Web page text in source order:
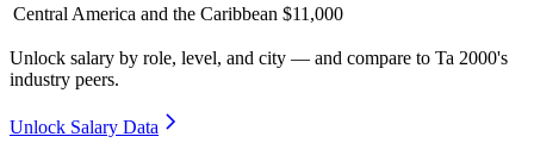
Central America and the Caribbean $11,000
Unlock salary by role, level, and city — and compare to Ta 2000's
industry peers.
Unlock Salary Data